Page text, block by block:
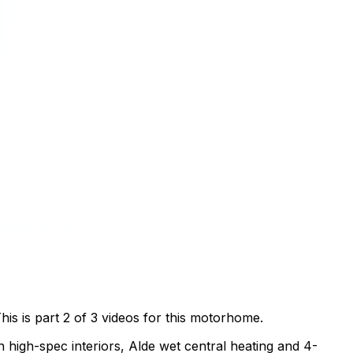
is part 2 of 3 videos for this motorhome.
spec interiors, Alde wet central heating and 4-